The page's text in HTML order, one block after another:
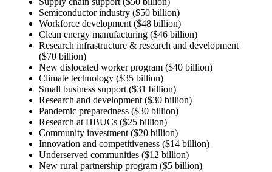
Semiconductor industry ($50 billion)
Workforce development ($48 billion)
Clean energy manufacturing ($46 billion)
Research infrastructure & research and development
($70 billion)
New dislocated worker program ($40 billion)
Climate technology ($35 billion)
Small business support ($31 billion)
Research and development ($30 billion)
Pandemic preparedness ($30 billion)
Research at HBUCs ($25 billion)
Community investment ($20 billion)
Innovation and competitiveness ($14 billion)
Underserved communities ($12 billion)
New rural partnership program ($5 billion)